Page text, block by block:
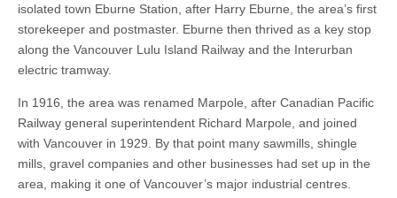
isolated town Eburne Station, after Harry Eburne, the area’s first
storekeeper and postmaster. Eburne then thrived as a key stop
along the Vancouver Lulu Island Railway and the Interurban
electric tramway.
In 1916, the area was renamed Marpole, after Canadian Pacific
Railway general superintendent Richard Marpole, and joined
with Vancouver in 1929. By that point many sawmills, shingle
mills, gravel companies and other businesses had set up in the
area, making it one of Vancouver’s major industrial centres.